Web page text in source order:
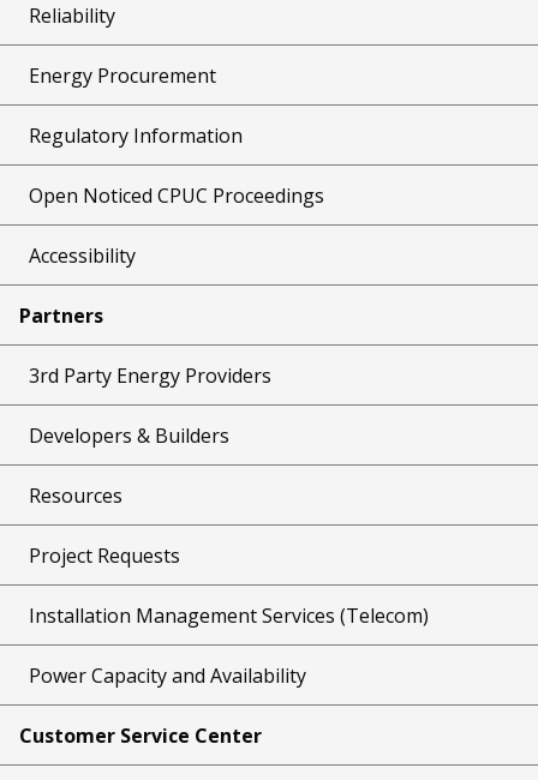
Reliability
Energy Procurement
Regulatory Information
Open Noticed CPUC Proceedings
Accessibility
Partners
3rd Party Energy Providers
Developers & Builders
Resources
Project Requests
Installation Management Services (Telecom)
Power Capacity and Availability
Customer Service Center